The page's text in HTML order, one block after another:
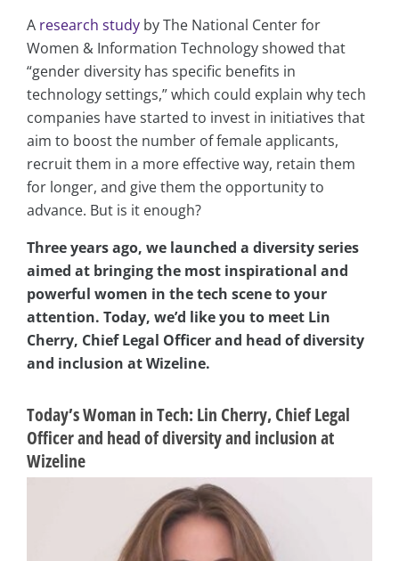
A research study by The National Center for
Women & Information Technology showed that
“gender diversity has specific benefits in
technology settings,” which could explain why tech
companies have started to invest in initiatives that
aim to boost the number of female applicants,
recruit them in a more effective way, retain them
for longer, and give them the opportunity to
advance. But is it enough?
Three years ago, we launched a diversity series
aimed at bringing the most inspirational and
powerful women in the tech scene to your
attention. Today, we’d like you to meet Lin
Cherry, Chief Legal Officer and head of diversity
and inclusion at Wizeline.
Today’s Woman in Tech: Lin Cherry, Chief Legal
Officer and head of diversity and inclusion at
Wizeline